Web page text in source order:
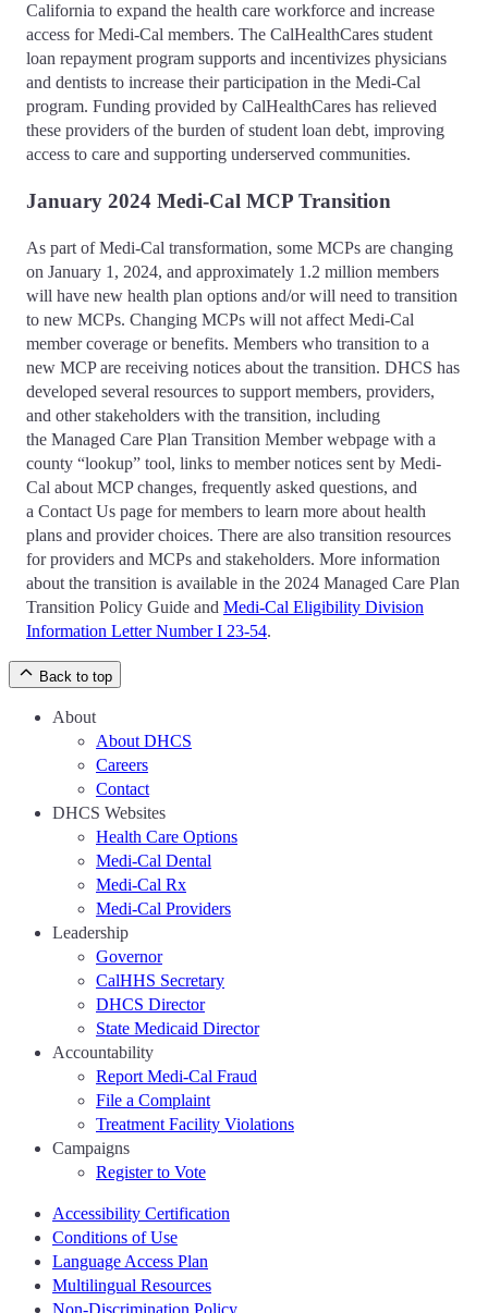
California to expand the health care workforce and increase
access for Medi-Cal members. The CalHealthCares student
loan repayment program supports and incentivizes physicians
and dentists to increase their participation in the Medi-Cal
program. Funding provided by CalHealthCares has relieved
these providers of the burden of student loan debt, improving
access to care and supporting underserved communities.
January 2024 Medi-Cal MCP Transition
As part of Medi-Cal transformation, some MCPs are changing
on January 1, 2024, and approximately 1.2 million members
will have new health plan options and/or will need to transition
to new MCPs. Changing MCPs will not affect Medi-Cal
member coverage or benefits. Members who transition to a
new MCP are receiving notices about the transition. DHCS has
developed several resources to support members, providers,
and other stakeholders with the transition, including
the Managed Care Plan Transition Member webpage with a
county “lookup” tool, links to member notices sent by Medi-
Cal about MCP changes, frequently asked questions, and
a Contact Us page for members to learn more about health
plans and provider choices. There are also transition resources
for providers and MCPs and stakeholders. More information
about the transition is available in the 2024 Managed Care Plan
Transition Policy Guide and Medi-Cal Eligibility Division
Information Letter Number I 23-54.
Back to top
About
About DHCS
Careers
Contact
DHCS Websites
Health Care Options
Medi-Cal Dental
Medi-Cal Rx
Medi-Cal Providers
Leadership
Governor
CalHHS Secretary
DHCS Director
State Medicaid Director
Accountability
Report Medi-Cal Fraud
File a Complaint
Treatment Facility Violations
Campaigns
Register to Vote
Accessibility Certification
Conditions of Use
Language Access Plan
Multilingual Resources
Non-Discrimination Policy